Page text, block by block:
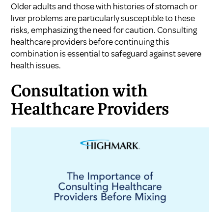
Older adults and those with histories of stomach or
liver problems are particularly susceptible to these
risks, emphasizing the need for caution. Consulting
healthcare providers before continuing this
combination is essential to safeguard against severe
health issues.
Consultation with
Healthcare Providers